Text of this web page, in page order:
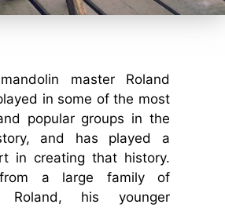
master Roland
in some of the most
popular groups in the
and has played a
in creating that history.
from a large family of
Roland, his younger